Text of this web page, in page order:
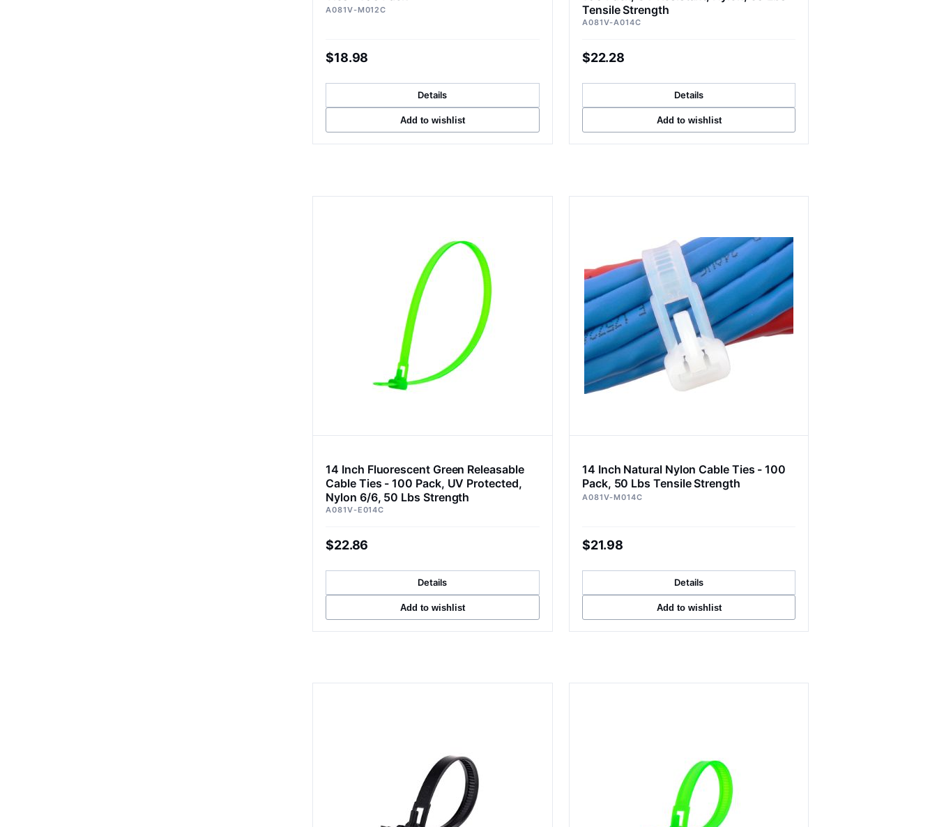
A081V-M012C
$18.98
Details
Add to wishlist
Tensile Strength
A081V-A014C
$22.28
Details
Add to wishlist
14 Inch Fluorescent Green Releasable
Cable Ties - 100 Pack, UV Protected,
Nylon 6/6, 50 Lbs Strength
A081V-E014C
$22.86
Details
Add to wishlist
14 Inch Natural Nylon Cable Ties - 100
Pack, 50 Lbs Tensile Strength
A081V-M014C
$21.98
Details
Add to wishlist